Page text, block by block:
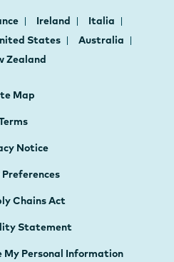
Ireland
Italia
States
Australia
Zealand
Map
Notice
Chains Act
Statement
My Personal Information